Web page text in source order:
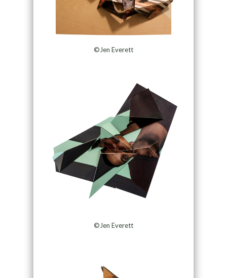
©Jen Everett
©Jen Everett